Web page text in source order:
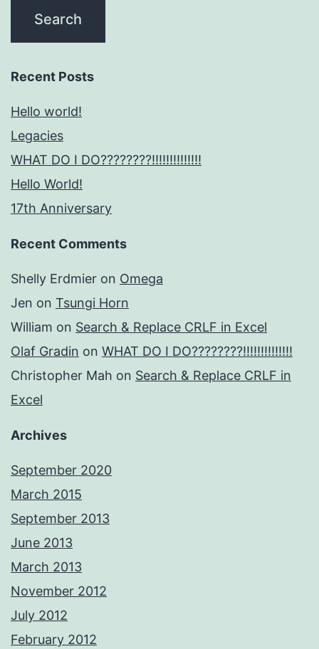
Recent Posts
Hello world!
Legacies
WHAT DO I DO????????!!!!!!!!!!!!!!
Hello World!
17th Anniversary
Recent Comments
Shelly Erdmier on Omega
Jen on Tsungi Horn
William on Search & Replace CRLF in Excel
Olaf Gradin on WHAT DO I DO????????!!!!!!!!!!!!!!
Christopher Mah on Search & Replace CRLF in
Excel
Archives
September 2020
March 2015
September 2013
June 2013
March 2013
November 2012
July 2012
February 2012